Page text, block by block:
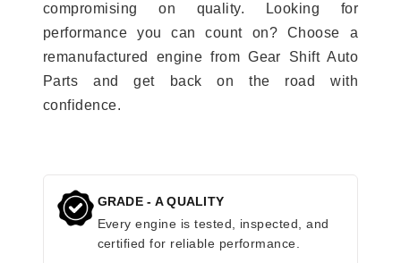
compromising on quality. Looking for
performance you can count on? Choose a
remanufactured engine from Gear Shift Auto
Parts and get back on the road with
confidence.
GRADE - A QUALITY
Every engine is tested, inspected, and
certified for reliable performance.